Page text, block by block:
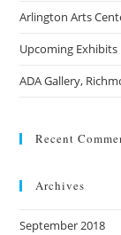
Arlington Arts
Upcoming Exhibits
ADA Gallery,
Recent
Archives
September 2018